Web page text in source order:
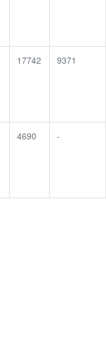
17742 9371
4690 -